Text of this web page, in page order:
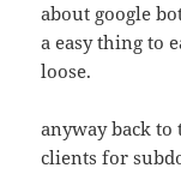
about google
a easy thing to
loose.
anyway back to
clients for